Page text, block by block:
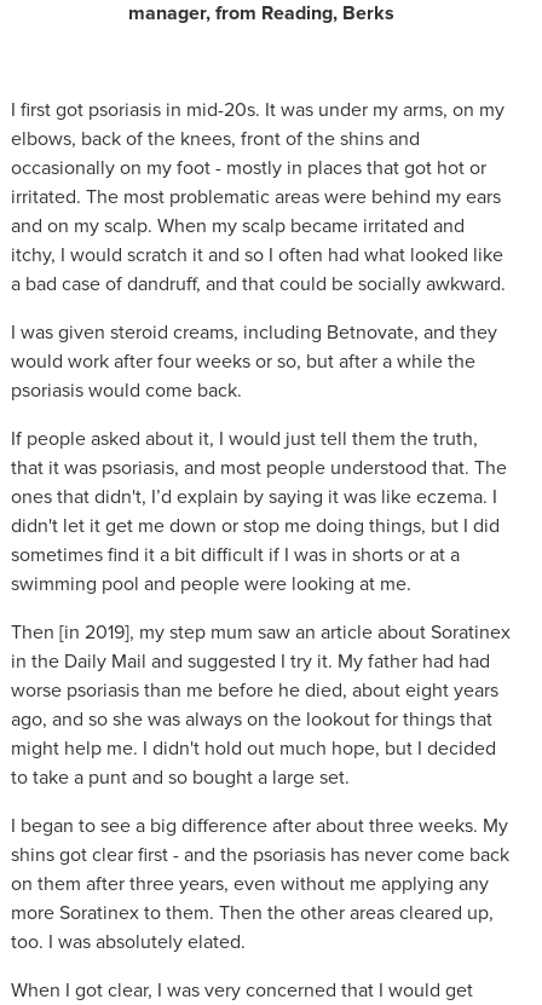
manager, from Reading, Berks
I first got psoriasis in mid-20s. It was under my arms, on my
elbows, back of the knees, front of the shins and
occasionally on my foot - mostly in places that got hot or
irritated. The most problematic areas were behind my ears
and on my scalp. When my scalp became irritated and
itchy, I would scratch it and so I often had what looked like
a bad case of dandruff, and that could be socially awkward.
I was given steroid creams, including Betnovate, and they
would work after four weeks or so, but after a while the
psoriasis would come back.
If people asked about it, I would just tell them the truth,
that it was psoriasis, and most people understood that. The
ones that didn't, I’d explain by saying it was like eczema. I
didn't let it get me down or stop me doing things, but I did
sometimes find it a bit difficult if I was in shorts or at a
swimming pool and people were looking at me.
Then [in 2019], my step mum saw an article about Soratinex
in the Daily Mail and suggested I try it. My father had had
worse psoriasis than me before he died, about eight years
ago, and so she was always on the lookout for things that
might help me. I didn't hold out much hope, but I decided
to take a punt and so bought a large set.
I began to see a big difference after about three weeks. My
shins got clear first - and the psoriasis has never come back
on them after three years, even without me applying any
more Soratinex to them. Then the other areas cleared up,
too. I was absolutely elated.
When I got clear, I was very concerned that I would get